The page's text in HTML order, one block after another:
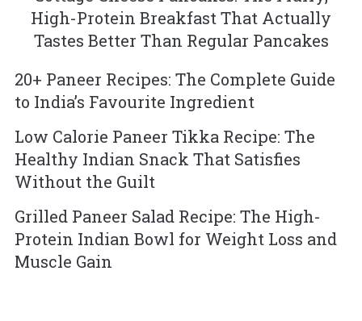
High-Protein Breakfast That Actually
Tastes Better Than Regular Pancakes
20+ Paneer Recipes: The Complete Guide
to India’s Favourite Ingredient
Low Calorie Paneer Tikka Recipe: The
Healthy Indian Snack That Satisfies
Without the Guilt
Grilled Paneer Salad Recipe: The High-
Protein Indian Bowl for Weight Loss and
Muscle Gain